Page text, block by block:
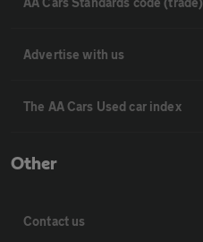
Advertise with us
The AA Cars Used car index
Other
Contact us